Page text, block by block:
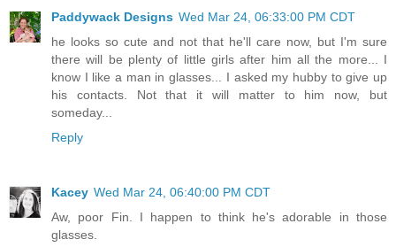
Paddywack Designs Wed Mar 24, 06:33:00 PM CDT
he looks so cute and not that he'll care now, but I'm sure
there will be plenty of little girls after him all the more... I
know I like a man in glasses... I asked my hubby to give up
his contacts. Not that it will matter to him now, but
someday...
Reply
Kacey Wed Mar 24, 06:40:00 PM CDT
Aw, poor Fin. I happen to think he's adorable in those
glasses.